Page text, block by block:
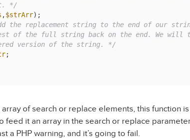
*/
,$strArr);
the replacement string to the end of our
version of the string. */
;
array of search or replace elements, this function
feed it an array in the search or replace
a PHP warning, and it’s going to fail.